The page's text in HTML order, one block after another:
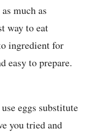
much as
way to eat
ingredient for
easy to prepare.
eggs substitute
you tried and